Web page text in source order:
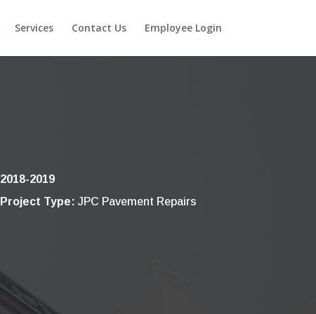
Services Contact Us Employee Login
2018-2019
Project Type: JPC Pavement Repairs